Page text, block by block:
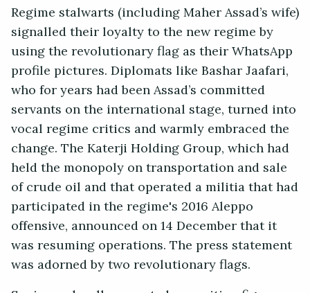
Regime stalwarts (including Maher Assad’s wife)
signalled their loyalty to the new regime by
using the revolutionary flag as their WhatsApp
profile pictures. Diplomats like Bashar Jaafari,
who for years had been Assad’s committed
servants on the international stage, turned into
vocal regime critics and warmly embraced the
change. The Katerji Holding Group, which had
held the monopoly on transportation and sale
of crude oil and that operated a militia that had
participated in the regime's 2016 Aleppo
offensive, announced on 14 December that it
was resuming operations. The press statement
was adorned by two revolutionary flags.